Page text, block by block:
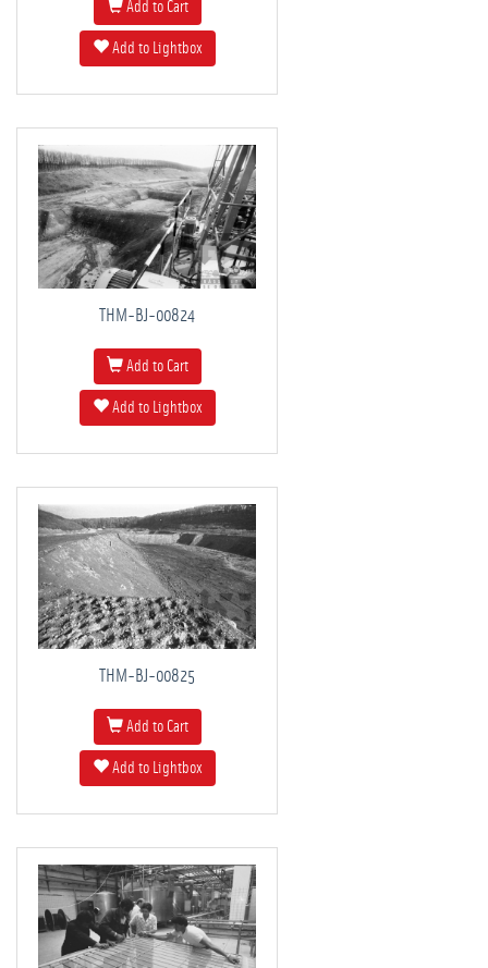
Add to Cart
Add to Lightbox
THM-BJ-00824
Add to Cart
Add to Lightbox
THM-BJ-00825
Add to Cart
Add to Lightbox